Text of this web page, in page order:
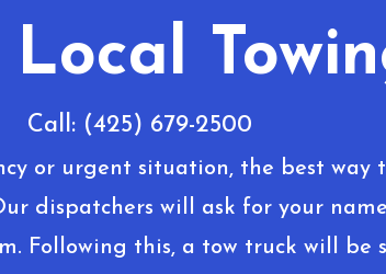
Call: (425) 679-2500
or urgent situation, the best way
dispatchers will ask for your
Following this, a tow truck will be